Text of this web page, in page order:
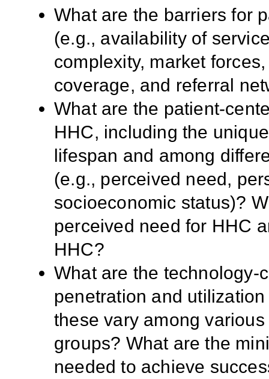
What are the barriers for
(e.g., availability of
complexity, market
coverage, and referral
What are the patient-
HHC, including the
lifespan and among
(e.g., perceived need,
socioeconomic status)?
perceived need for HHC
HHC?
What are the technology-
penetration and
these vary among
groups? What are the
needed to achieve